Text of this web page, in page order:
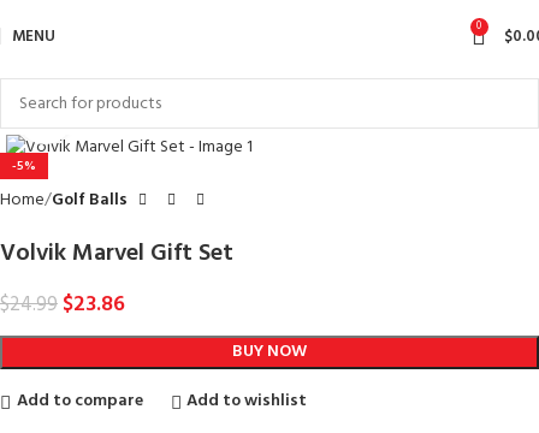
MENU 0 $
-5%
Click to enlarge
Home Golf Balls
Volvik Marvel Gift Set
$24.99$23.86
BUY NOW
Add to compare
Add to wishlist